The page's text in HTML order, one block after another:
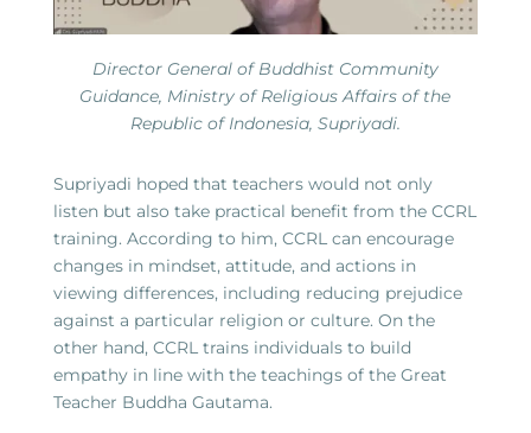
Director General of Buddhist Community
Guidance, Ministry of Religious Affairs of the
Republic of Indonesia, Supriyadi.
Supriyadi hoped that teachers would not only
listen but also take practical benefit from the CCRL
training. According to him, CCRL can encourage
changes in mindset, attitude, and actions in
viewing differences, including reducing prejudice
against a particular religion or culture. On the
other hand, CCRL trains individuals to build
empathy in line with the teachings of the Great
Teacher Buddha Gautama.